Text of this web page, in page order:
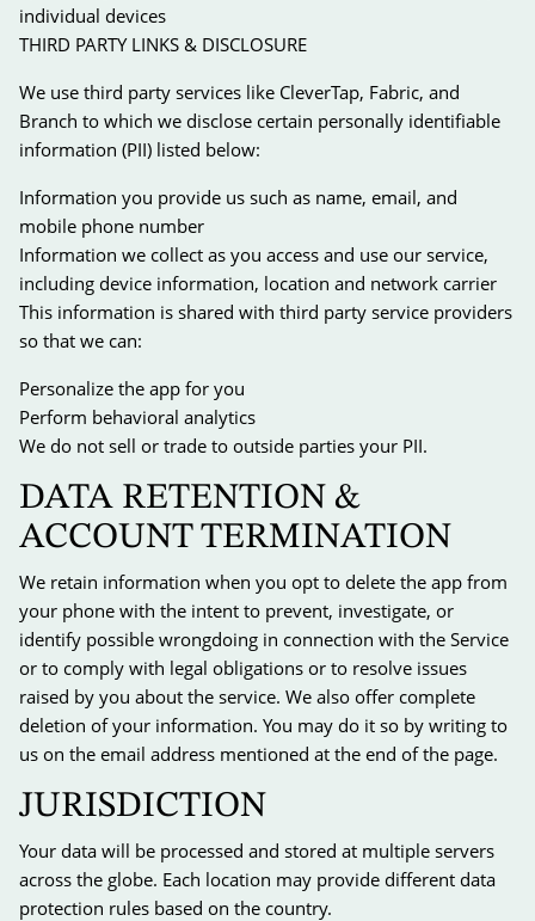
individual devices
THIRD PARTY LINKS & DISCLOSURE
We use third party services like CleverTap, Fabric, and
Branch to which we disclose certain personally identifiable
information (PII) listed below:
Information you provide us such as name, email, and
mobile phone number
Information we collect as you access and use our service,
including device information, location and network carrier
This information is shared with third party service providers
so that we can:
Personalize the app for you
Perform behavioral analytics
We do not sell or trade to outside parties your PII.
DATA RETENTION &
ACCOUNT TERMINATION
We retain information when you opt to delete the app from
your phone with the intent to prevent, investigate, or
identify possible wrongdoing in connection with the Service
or to comply with legal obligations or to resolve issues
raised by you about the service. We also offer complete
deletion of your information. You may do it so by writing to
us on the email address mentioned at the end of the page.
JURISDICTION
Your data will be processed and stored at multiple servers
across the globe. Each location may provide different data
protection rules based on the country.